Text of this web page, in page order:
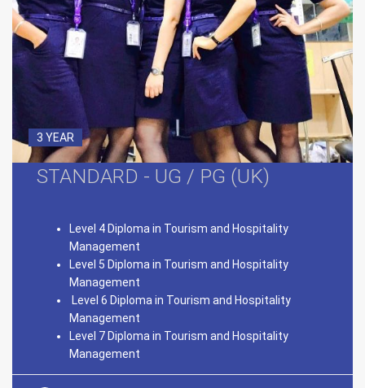
3 YEAR
STANDARD - UG / PG (UK)
Level 4 Diploma in Tourism and Hospitality
Management
Level 5 Diploma in Tourism and Hospitality
Management
Level 6 Diploma in Tourism and Hospitality
Management
Level 7 Diploma in Tourism and Hospitality
Management